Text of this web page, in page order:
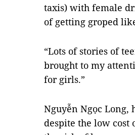
taxis) with female
of getting groped
“Lots of stories of
brought to my
for girls.”
Nguyễn Ngọc Long,
despite the low cost